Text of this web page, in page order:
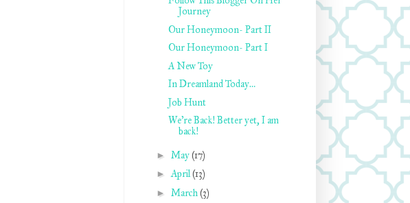
Journey
Our Honeymoon- Part II
Our Honeymoon- Part I
A New Toy
In Dreamland Today…
Job Hunt
We’re Back! Better yet, I am
back!
► May(17)
►April(13)
► March(3)